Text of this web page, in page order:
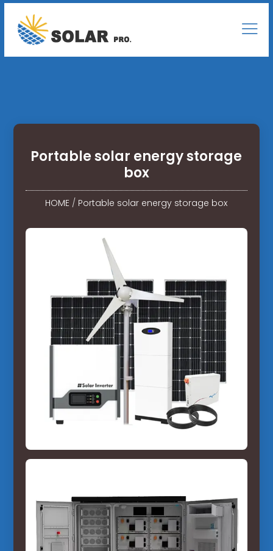
Portable solar energy storage
box
HOME / Portable solar energy storage box